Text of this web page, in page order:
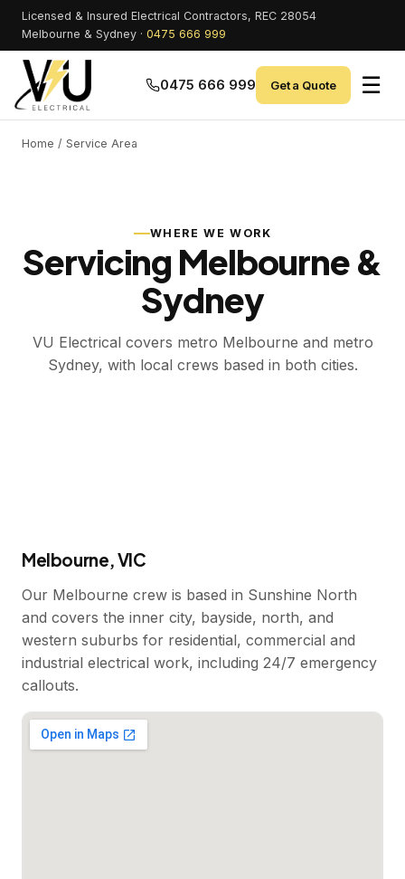
Licensed & Insured Electrical Contractors, REC 28054
Melbourne & Sydney · 0475 666 999
0475 666 999 Get a Quote ☰
Home / Service Area
WHERE WE WORK
Servicing Melbourne &
Sydney
VU Electrical covers metro Melbourne and metro
Sydney, with local crews based in both cities.
Melbourne, VIC
Our Melbourne crew is based in Sunshine North
and covers the inner city, bayside, north, and
western suburbs for residential, commercial and
industrial electrical work, including 24/7 emergency
callouts.